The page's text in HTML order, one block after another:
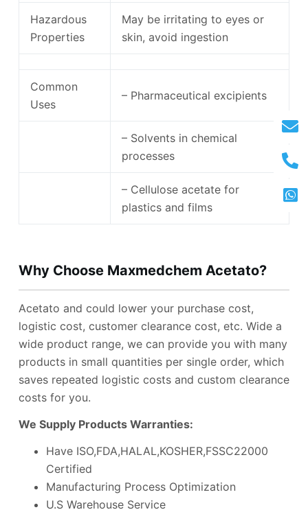
Hazardous
Properties
May be irritating to eyes or
skin, avoid ingestion
Common
Uses
– Pharmaceutical excipients
– Solvents in chemical
processes
– Cellulose acetate for
plastics and films
Why Choose Maxmedchem Acetato?
Acetato and could lower your purchase cost,
logistic cost, customer clearance cost, etc. Wide a
wide product range, we can provide you with many
products in small quantities per single order, which
saves repeated logistic costs and custom clearance
costs for you.
We Supply Products Warranties:
Have ISO,FDA,HALAL,KOSHER,FSSC22000
Certified
Manufacturing Process Optimization
U.S Warehouse Service